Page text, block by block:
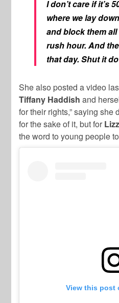
I don’t care if it’s
where we lay
and block them
rush hour. And
that day. Shut it
She also posted a video
Tiffany Haddishand
for their rights,” saying she
for the sake of it, but for
the word to young people
View this post